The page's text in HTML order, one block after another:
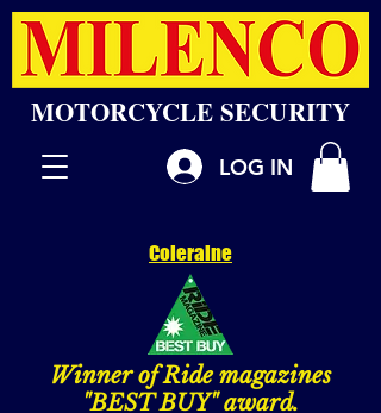
MOTORCYCLE SECURITY
LOG IN
Coleraine
Winner of Ride magazines
"BEST BUY" award.